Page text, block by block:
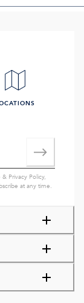
& Privacy Policy,
at any time.